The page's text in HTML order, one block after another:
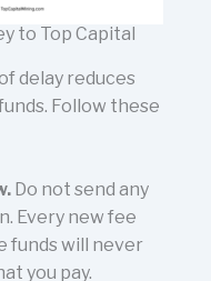
to Top Capital
delay reduces
Follow these
Do not send any
Every new fee
funds will never
you pay.